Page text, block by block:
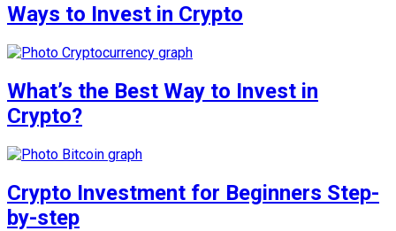
Ways to Invest in Crypto
What’s the Best Way to Invest in
Crypto?
Crypto Investment for Beginners Step-
by-step